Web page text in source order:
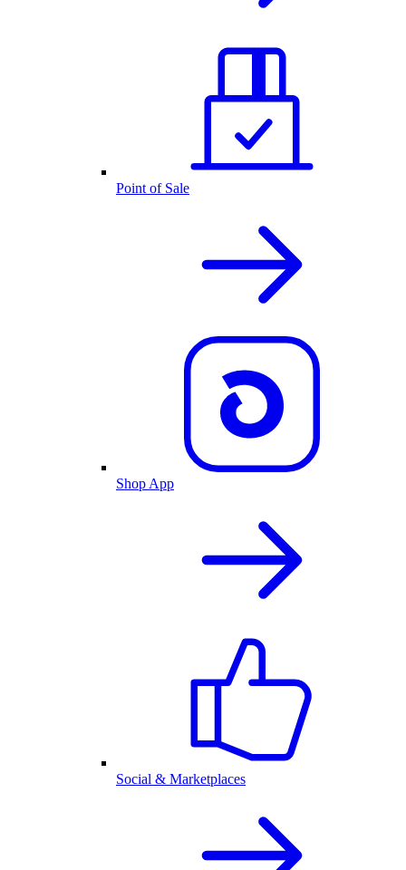
Point of Sale
Shop App
Social & Marketplaces